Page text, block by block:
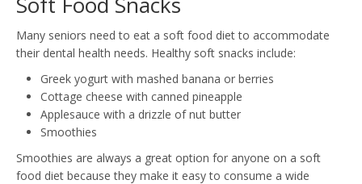
Many seniors need to eat a soft food diet to accommodate
their dental health needs. Healthy soft snacks include:
Greek yogurt with mashed banana or berries
Cottage cheese with canned pineapple
Applesauce with a drizzle of nut butter
Smoothies
Smoothies are always a great option for anyone on a soft
food diet because they make it easy to consume a wide